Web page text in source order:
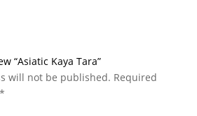
“Asiatic Kaya Tara”
will not be published. Required
*